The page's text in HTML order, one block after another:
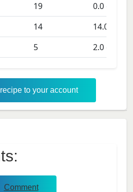
19 0.0days
14 14.0
5 2.0days
to your account
Comment